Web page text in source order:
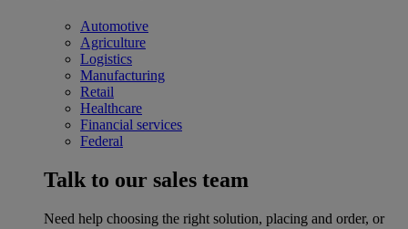
Automotive
Agriculture
Logistics
Manufacturing
Retail
Healthcare
Financial services
Federal
Talk to our sales team
Need help choosing the right solution, placing and order, or